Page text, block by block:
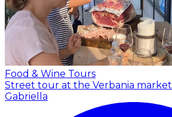
Food & Wine Tours
Street tour at the Verbania market
Gabriella